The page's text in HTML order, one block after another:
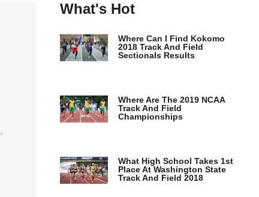
What's Hot
Where Can I Find Kokomo
2018 Track And Field
Sectionals Results
Where Are The 2019 NCAA
Track And Field
Championships
What High School Takes 1st
Place At Washington State
Track And Field 2018